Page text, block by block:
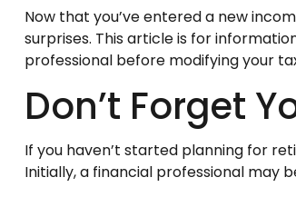
Now that you’ve entered a new
surprises. This article is for
professional before modifying your
Don’t Forget
If you haven’t started planning for
Initially, a financial professional may